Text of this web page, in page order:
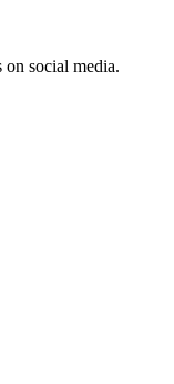
social media.